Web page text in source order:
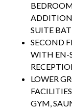
SUITE
SECOND
WITH EN-
LOWER
GYM,